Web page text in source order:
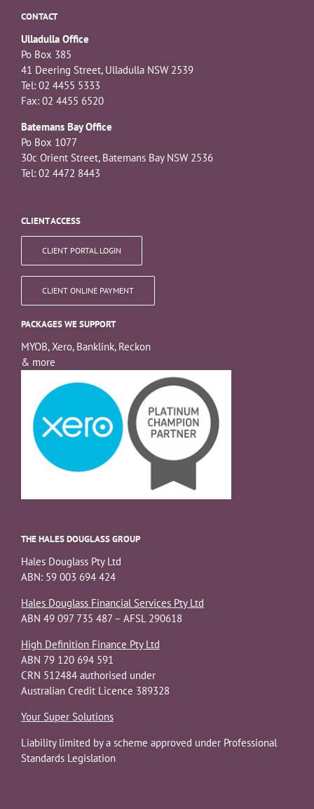
CONTACT
Ulladulla Office
Po Box 385
41 Deering Street, Ulladulla NSW 2539
Tel: 02 4455 5333
Fax: 02 4455 6520
Batemans Bay Office
Po Box 1077
30c Orient Street, Batemans Bay NSW 2536
Tel: 02 4472 8443
CLIENT ACCESS
CLIENT PORTAL LOGIN
CLIENT ONLINE PAYMENT
PACKAGES WE SUPPORT
MYOB, Xero, Banklink, Reckon
& more
THE HALES DOUGLASS GROUP
Hales Douglass Pty Ltd
ABN: 59 003 694 424
Hales Douglass Financial Services Pty Ltd
ABN 49 097 735 487 – AFSL 290618
High Definition Finance Pty Ltd
ABN 79 120 694 591
CRN 512484 authorised under
Australian Credit Licence 389328
Your Super Solutions
Liability limited by a scheme approved under Professional
Standards Legislation